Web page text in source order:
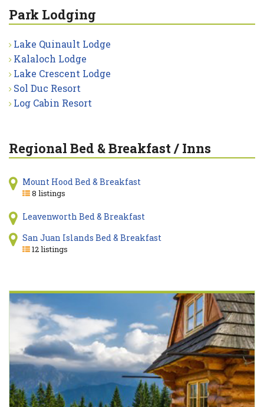
Park Lodging
Lake Quinault Lodge
Kalaloch Lodge
Lake Crescent Lodge
Sol Duc Resort
Log Cabin Resort
Regional Bed & Breakfast / Inns
Mount Hood Bed & Breakfast
8 listings
Leavenworth Bed & Breakfast
San Juan Islands Bed & Breakfast
12 listings